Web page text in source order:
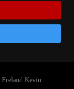
Frelaud Kevin